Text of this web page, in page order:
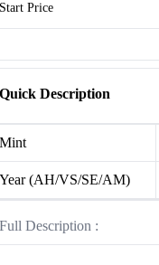
Start Price
Quick Description
Mint
Year (AH/VS/SE/AM)
Full Description :